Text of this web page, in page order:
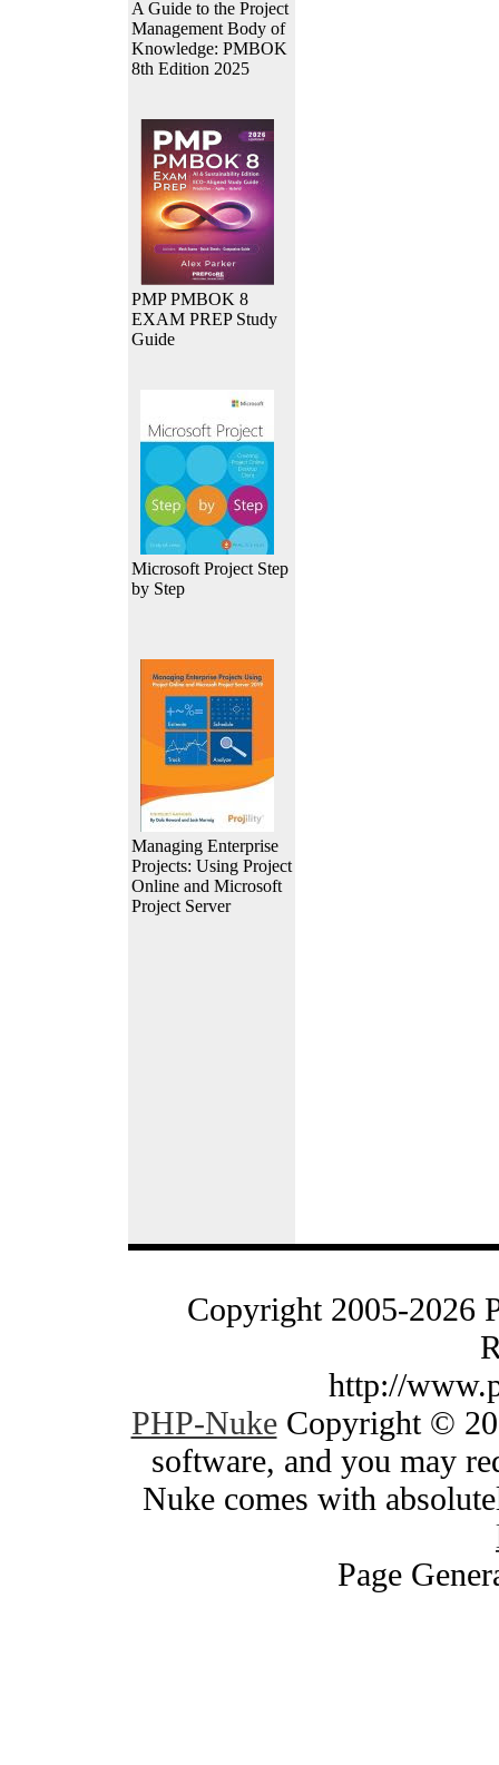
A Guide to the Project
Management Body of
Knowledge: PMBOK
8th Edition 2025
PMP PMBOK 8
EXAM PREP Study
Guide
Microsoft Project Step
by Step
Managing Enterprise
Projects: Using Project
Online and Microsoft
Project Server
Copyright 2005-2026
http://
PHP-NukeCopyright ©
software, and you may
Nuke comes with
Page